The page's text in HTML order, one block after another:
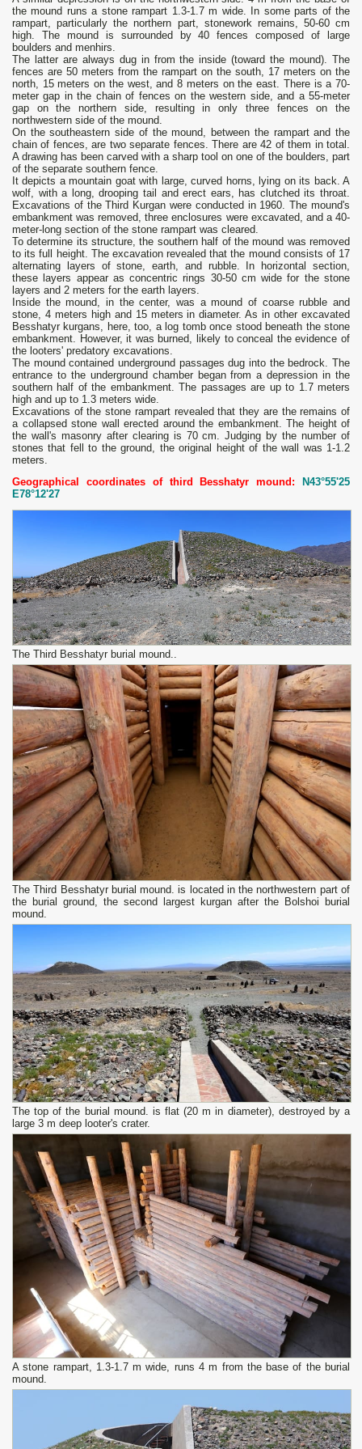
the mound runs a stone rampart 1.3-1.7 m wide. In some parts of the
rampart, particularly the northern part, stonework remains, 50-60 cm
high. The mound is surrounded by 40 fences composed of large
boulders and menhirs.
The latter are always dug in from the inside (toward the mound). The
fences are 50 meters from the rampart on the south, 17 meters on the
north, 15 meters on the west, and 8 meters on the east. There is a 70-
meter gap in the chain of fences on the western side, and a 55-meter
gap on the northern side, resulting in only three fences on the
northwestern side of the mound.
On the southeastern side of the mound, between the rampart and the
chain of fences, are two separate fences. There are 42 of them in total.
A drawing has been carved with a sharp tool on one of the boulders, part
of the separate southern fence.
It depicts a mountain goat with large, curved horns, lying on its back. A
wolf, with a long, drooping tail and erect ears, has clutched its throat.
Excavations of the Third Kurgan were conducted in 1960. The mound's
embankment was removed, three enclosures were excavated, and a 40-
meter-long section of the stone rampart was cleared.
To determine its structure, the southern half of the mound was removed
to its full height. The excavation revealed that the mound consists of 17
alternating layers of stone, earth, and rubble. In horizontal section,
these layers appear as concentric rings 30-50 cm wide for the stone
layers and 2 meters for the earth layers.
Inside the mound, in the center, was a mound of coarse rubble and
stone, 4 meters high and 15 meters in diameter. As in other excavated
Besshatyr kurgans, here, too, a log tomb once stood beneath the stone
embankment. However, it was burned, likely to conceal the evidence of
the looters' predatory excavations.
The mound contained underground passages dug into the bedrock. The
entrance to the underground chamber began from a depression in the
southern half of the embankment. The passages are up to 1.7 meters
high and up to 1.3 meters wide.
Excavations of the stone rampart revealed that they are the remains of
a collapsed stone wall erected around the embankment. The height of
the wall's masonry after clearing is 70 cm. Judging by the number of
stones that fell to the ground, the original height of the wall was 1-1.2
meters.
Geographical coordinates of third Besshatyr mound:
N43°55'25
E78°12'27
The Third Besshatyr burial mound..
The Third Besshatyr burial mound. is located in the northwestern part of
the burial ground, the second largest kurgan after the Bolshoi burial
mound.
The top of the burial mound. is flat (20 m in diameter), destroyed by a
large 3 m deep looter's crater.
A stone rampart, 1.3-1.7 m wide, runs 4 m from the base of the burial
mound.